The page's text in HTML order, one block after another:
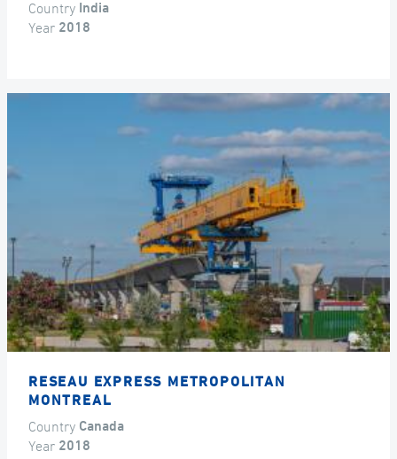
Country India
Year 2018
RESEAU EXPRESS METROPOLITAN
MONTREAL
Country Canada
Year 2018